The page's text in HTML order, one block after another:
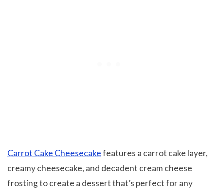
Carrot Cake Cheesecakefeatures a carrot cake layer,
creamy cheesecake, and decadent cream cheese
frosting to create a dessert that’s perfect for any